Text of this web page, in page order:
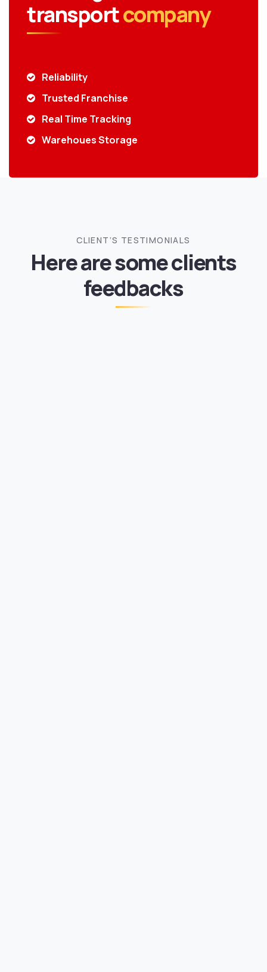
transportcompany
Reliability
Trusted Franchise
Real Time Tracking
Warehoues Storage
CLIENT’S TESTIMONIALS
Here are some clients
feedbacks